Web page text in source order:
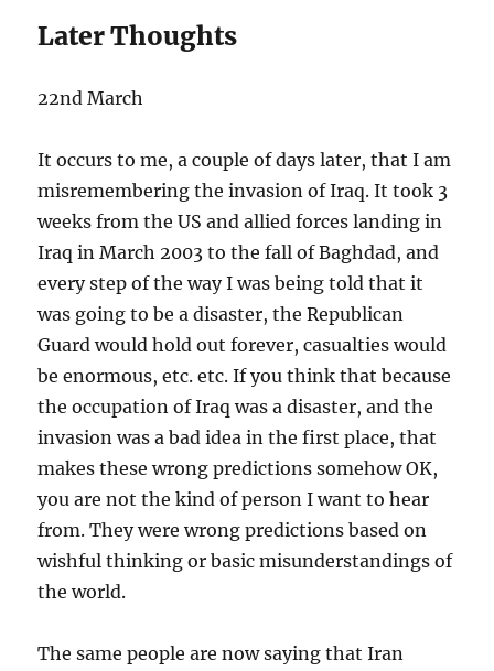
Later Thoughts
22nd March
It occurs to me, a couple of days later, that I am
misremembering the invasion of Iraq. It took 3
weeks from the US and allied forces landing in
Iraq in March 2003 to the fall of Baghdad, and
every step of the way I was being told that it
was going to be a disaster, the Republican
Guard would hold out forever, casualties would
be enormous, etc. etc. If you think that because
the occupation of Iraq was a disaster, and the
invasion was a bad idea in the first place, that
makes these wrong predictions somehow OK,
you are not the kind of person I want to hear
from. They were wrong predictions based on
wishful thinking or basic misunderstandings of
the world.
The same people are now saying that Iran